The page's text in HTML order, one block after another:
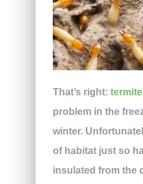
That’s right:
problem in the
winter.
of habitat just so
insulated from the